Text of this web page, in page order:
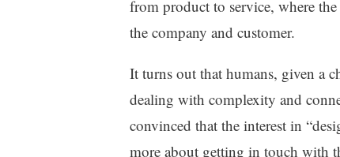
from product to service, where
the company and customer.
It turns out that humans, given a
dealing with complexity and
convinced that the interest in
more about getting in touch with